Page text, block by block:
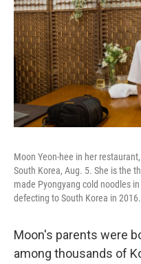
Moon Yeon-hee in her
South Korea, Aug. 5. She is the
made Pyongyang cold noodles
defecting to South Korea in 2016.
Moon's parents were
among thousands of